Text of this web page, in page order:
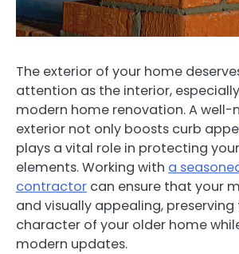
The exterior of your home
attention as the interior,
modern home renovation. A
exterior not only boosts curb
plays a vital role in protecting
elements. Working with a
contractor can ensure that your
and visually appealing,
character of your older home
modern updates.